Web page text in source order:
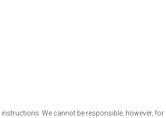
We cannot be responsible, however, for